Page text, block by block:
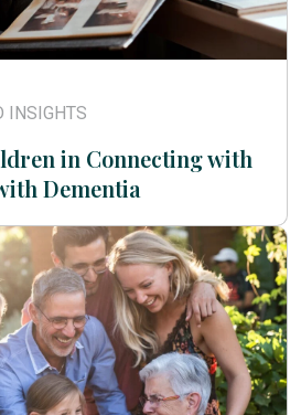
INSIGHTS
in Connecting with
Dementia